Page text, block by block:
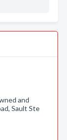
and
Sault Ste